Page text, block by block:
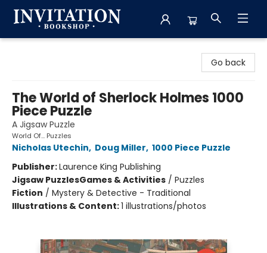
Go back
The World of Sherlock Holmes 1000
Piece Puzzle
A Jigsaw Puzzle
World Of... Puzzles
Nicholas Utechin, Doug Miller, 1000 Piece Puzzle
Publisher:Laurence King Publishing
Jigsaw PuzzlesGames & Activities / Puzzles
Fiction / Mystery & Detective - Traditional
Illustrations & Content:1 illustrations/photos